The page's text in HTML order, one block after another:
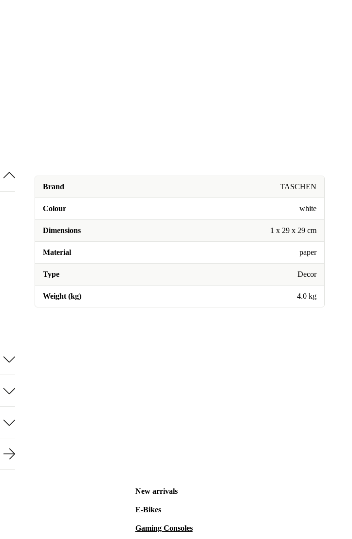
Brand TASCHEN
Colour white
Dimensions 1 x 29 x 29 cm
Material paper
Type Decor
Weight (kg) 4.0 kg
New arrivals
E-Bikes
Gaming Consoles